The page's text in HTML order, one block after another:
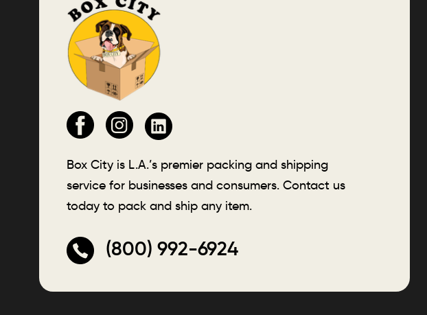
Box City is L.A.’s premier packing and shipping
service for businesses and consumers. Contact us
today to pack and ship any item.
(800) 992-6924